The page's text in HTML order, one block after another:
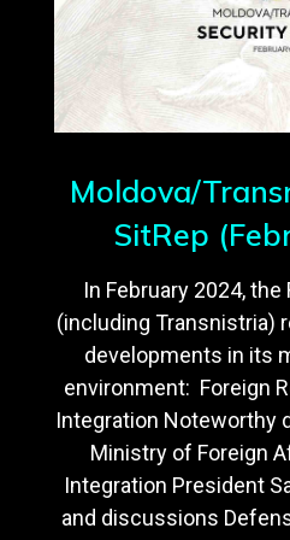
Moldova/
SitRep
In February 2024,
(including Transnistria)
developments in its
environment: Foreign
Integration Noteworthy
Ministry of Foreign
Integration President
and discussions